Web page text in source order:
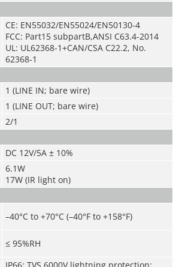
CE: EN55032/EN55024/EN50130-4
FCC: Part15 subpartB,ANSI C63.4-2014
UL: UL62368-1+CAN/CSA C22.2, No.
62368-1
1 (LINE IN; bare wire)
1 (LINE OUT; bare wire)
2/1
DC 12V/5A ± 10%
6.1W
17W (IR light on)
–40°C to +70°C (–40°F to +158°F)
≤ 95%RH
IP66; TVS 6000V lightning protection;